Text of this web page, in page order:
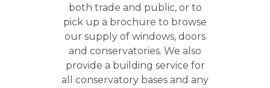
both trade and public, or to
pick up a brochure to browse
our supply of windows, doors
and conservatories. We also
provide a building service for
all conservatory bases and any